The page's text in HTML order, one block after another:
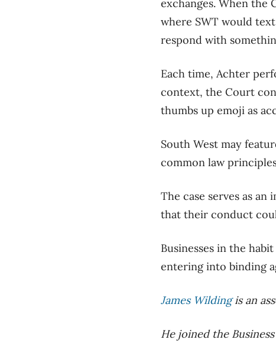
exchanges. When the
where SWT would
respond with
Each time, Achter
context, the Court
thumbs up emoji as
South West may
common law
The case serves as an
that their conduct
Businesses in the
entering into binding
James Wildingis an
He joined the